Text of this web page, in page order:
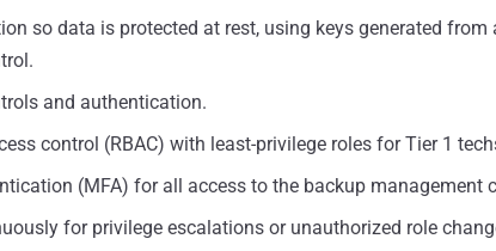
so data is protected at rest, using keys generated from
and authentication.
control (RBAC) with least-privilege roles for Tier 1
(MFA) for all access to the backup management
for privilege escalations or unauthorized role